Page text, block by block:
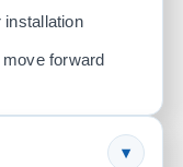
installation
forward
▾